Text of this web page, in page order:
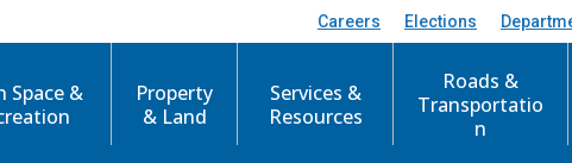
Careers Elections
Space &
Property
& Land
Services &
Resources
Roads &
Transportatio
n